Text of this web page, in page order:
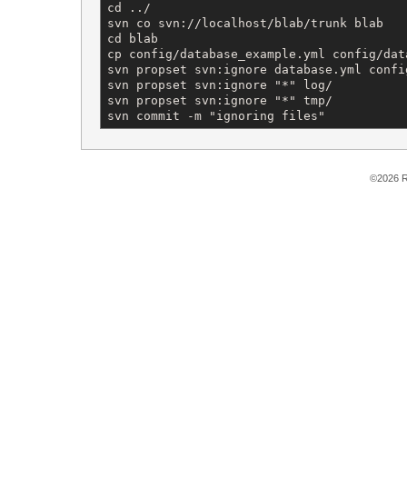
cd ../
svn co svn://localhost/blab/trunk blab
cd blab
cp config/database_example.yml config/
svn propset svn:ignore database.yml
svn propset svn:ignore "*" log/
svn propset svn:ignore "*" tmp/
svn commit -m "ignoring files"
©2026